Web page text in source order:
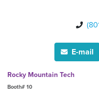

 E-mail
Rocky Mountain Tech
Booth# 10